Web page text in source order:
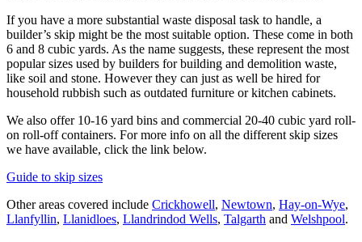
If you have a more substantial waste disposal task to handle, a
builder’s skip might be the most suitable option. These come in both
6 and 8 cubic yards. As the name suggests, these represent the most
popular sizes used by builders for building and demolition waste,
like soil and stone. However they can just as well be hired for
household rubbish such as outdated furniture or kitchen cabinets.
We also offer 10-16 yard bins and commercial 20-40 cubic yard roll-
on roll-off containers. For more info on all the different skip sizes
we have available, click the link below.
Guide to skip sizes
Other areas covered include Crickhowell, Newtown, Hay-on-Wye,
Llanfyllin, Llanidloes, Llandrindod Wells, Talgarth and Welshpool.